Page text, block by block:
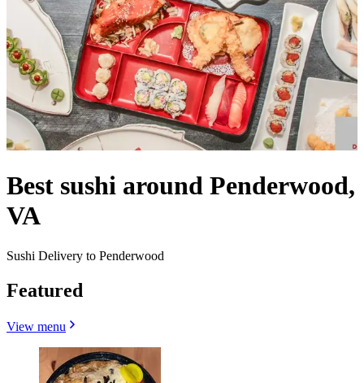
Best sushi around Penderwood,
VA
Sushi Delivery to Penderwood
Featured
View menu